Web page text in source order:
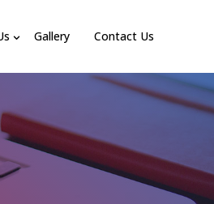
Gallery Contact Us